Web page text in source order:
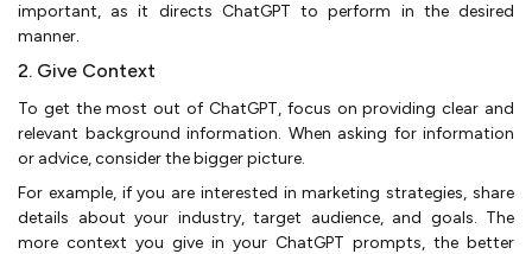
important, as it directs ChatGPT to perform in the desired
manner.
2. Give Context
To get the most out of ChatGPT, focus on providing clear and
relevant background information. When asking for information
or advice, consider the bigger picture.
For example, if you are interested in marketing strategies, share
details about your industry, target audience, and goals. The
more context you give in your ChatGPT prompts, the better